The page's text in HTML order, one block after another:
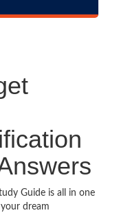
Guide is all in one
dream